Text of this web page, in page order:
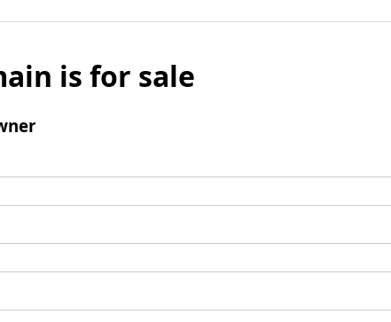
is for sale